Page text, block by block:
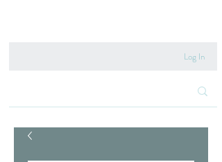
Log In